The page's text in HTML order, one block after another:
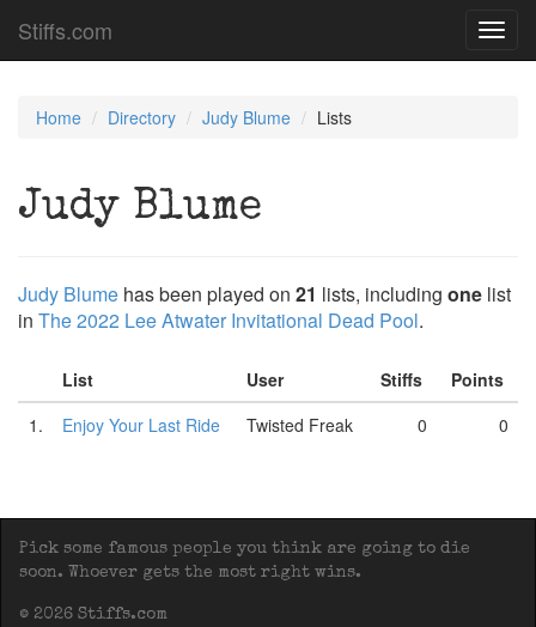
Stiffs.com
Home Directory Judy Blume Lists
Judy Blume
Judy Blume has been played on 21 lists, including one list
in The 2022 Lee Atwater Invitational Dead Pool.
List User Stiffs
Points
1.
Enjoy Your Last Ride Twisted Freak 0 0
Pick some famous people you think are going to die
soon. Whoever gets the most right wins.
© 2026 Stiffs.com